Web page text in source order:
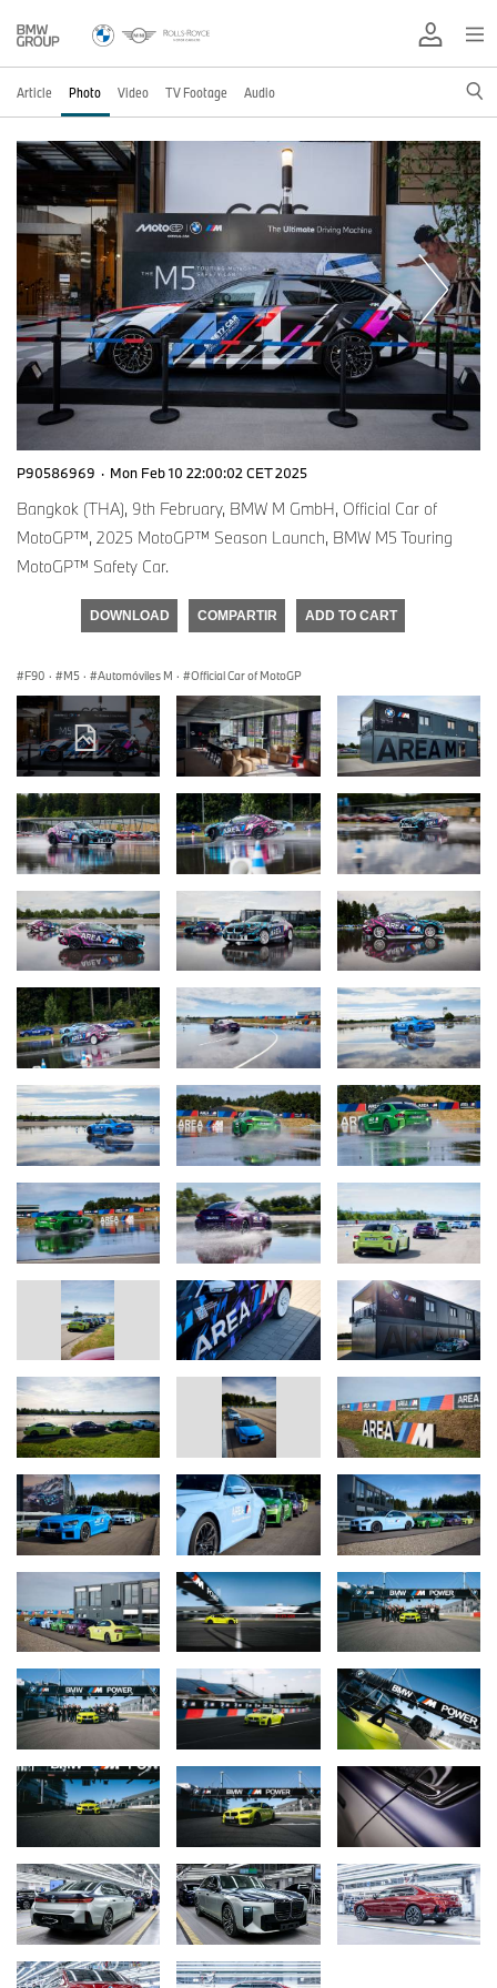
Article Photo Video TV Footage Audio
P90586969 · Mon Feb 10 22:00:02 CET 2025
Bangkok (THA), 9th February, BMW M GmbH, Official Car of
MotoGP™, 2025 MotoGP™ Season Launch, BMW M5 Touring
MotoGP™ Safety Car.
DOWNLOAD COMPARTIR ADD TO CART
F90 · M5 · Automóviles M · Official Car of MotoGP